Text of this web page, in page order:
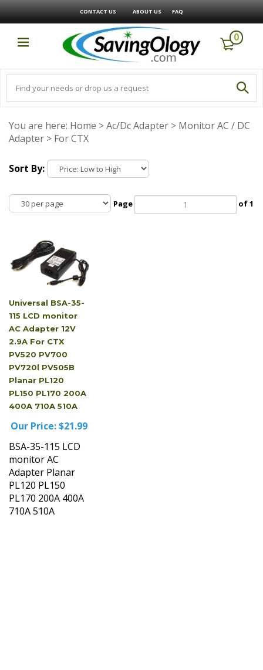
CONTACT US ABOUT US FAQ
0
You are here: Home >Ac/Dc Adapter > Monitor AC / DC
Adapter > For CTX
Sort By:
Page of 1
2.9A For CTX
Our Price:
$21.99
BSA-35-115 LCD
monitor AC
Adapter Planar
PL120 PL150
PL170 200A 400A
710A 510A